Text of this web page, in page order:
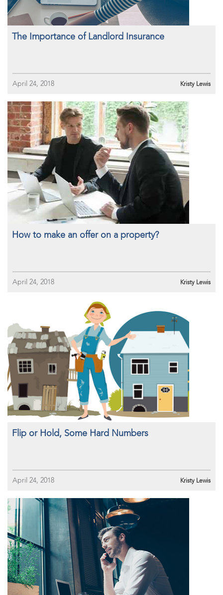
The Importance of Landlord Insurance
April 24, 2018 Kristy Lewis
How to make an offer on a property?
April 24, 2018 Kristy Lewis
Flip or Hold, Some Hard Numbers
April 24, 2018 Kristy Lewis